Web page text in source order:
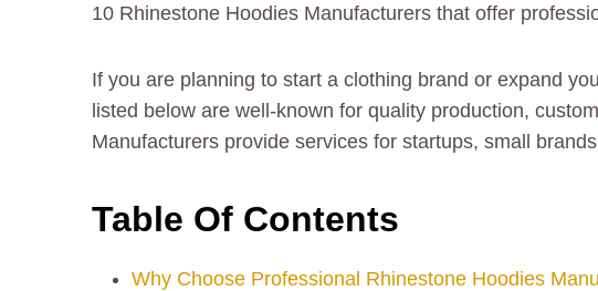
10 Rhinestone Hoodies Manufacturers that offer
If you are planning to start a clothing brand or expand
listed below are well-known for quality production,
Manufacturers provide services for startups, small
Table Of Contents
Why Choose Professional Rhinestone Hoodies